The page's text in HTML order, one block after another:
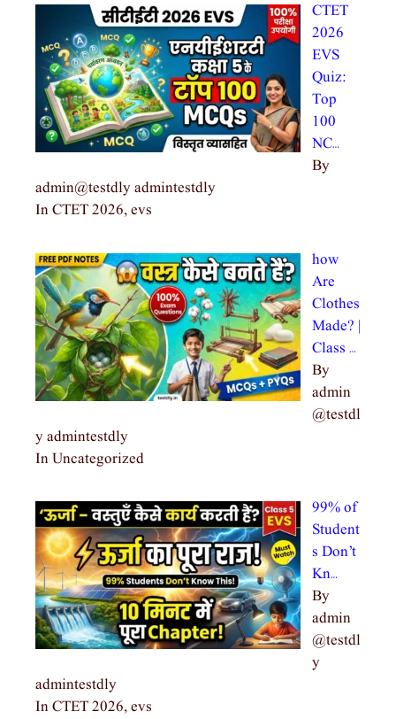
CTET
2026
EVS
Quiz:
Top
100
NC…
By
admin@testdly admintestdly
In CTET 2026, evs
how
Are
Clothes
Made? |
Class …
By
admin
@testdl
y admintestdly
In Uncategorized
99% of
Student
s Don’t
Kn…
By
admin
@testdl
y
admintestdly
In CTET 2026, evs